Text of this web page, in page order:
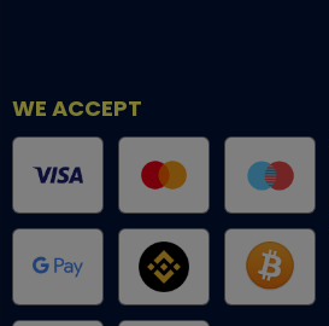
WE ACCEPT